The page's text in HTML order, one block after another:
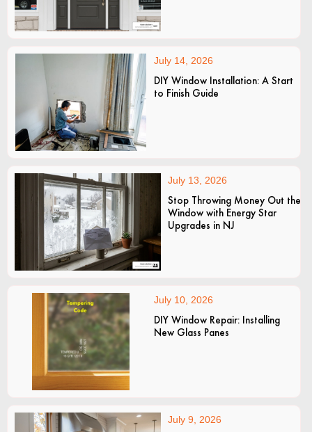
July 14, 2026
DIY Window Installation: A Start
to Finish Guide
July 13, 2026
Stop Throwing Money Out the
Window with Energy Star
Upgrades in NJ
July 10, 2026
DIY Window Repair: Installing
New Glass Panes
July 9, 2026